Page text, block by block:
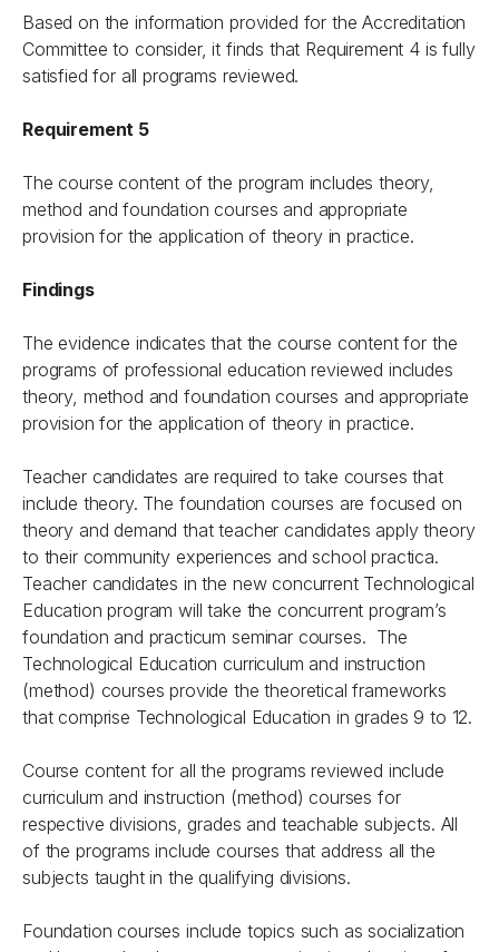
Based on the information provided for the Accreditation
Committee to consider, it finds that Requirement 4 is fully
satisfied for all programs reviewed.
Requirement 5
The course content of the program includes theory,
method and foundation courses and appropriate
provision for the application of theory in practice.
Findings
The evidence indicates that the course content for the
programs of professional education reviewed includes
theory, method and foundation courses and appropriate
provision for the application of theory in practice.
Teacher candidates are required to take courses that
include theory. The foundation courses are focused on
theory and demand that teacher candidates apply theory
to their community experiences and school practica.
Teacher candidates in the new concurrent Technological
Education program will take the concurrent program’s
foundation and practicum seminar courses. The
Technological Education curriculum and instruction
(method) courses provide the theoretical frameworks
that comprise Technological Education in grades 9 to 12.
Course content for all the programs reviewed include
curriculum and instruction (method) courses for
respective divisions, grades and teachable subjects. All
of the programs include courses that address all the
subjects taught in the qualifying divisions.
Foundation courses include topics such as socialization